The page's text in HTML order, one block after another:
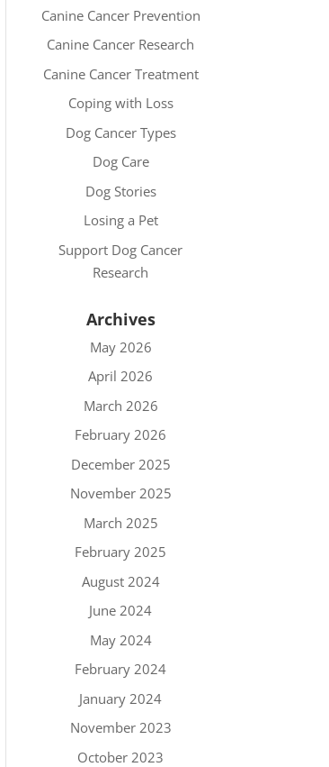
Canine Cancer Prevention
Canine Cancer Research
Canine Cancer Treatment
Coping with Loss
Dog Cancer Types
Dog Care
Dog Stories
Losing a Pet
Support Dog Cancer
Research
Archives
May 2026
April 2026
March 2026
February 2026
December 2025
November 2025
March 2025
February 2025
August 2024
June 2024
May 2024
February 2024
January 2024
November 2023
October 2023